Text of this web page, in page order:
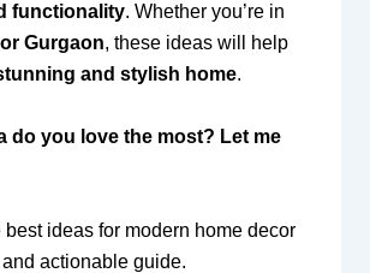
functionality. Whether you’re in
Gurgaon, these ideas will help
and stylish home.
do you love the most? Let me
best ideas for modern home decor
actionable guide.